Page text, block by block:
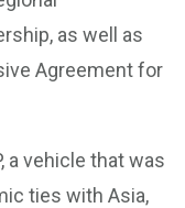
as well as
Agreement for
a vehicle that was
ties with Asia,